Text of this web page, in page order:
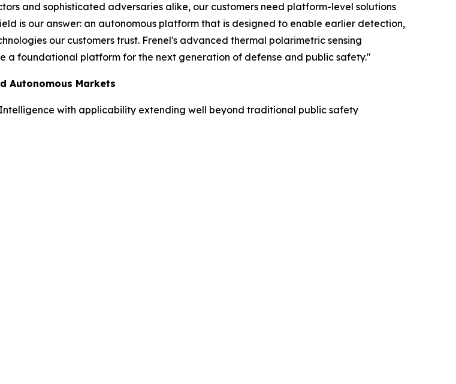
and sophisticated adversaries alike, our customers need platform-level solutions
is our answer: an autonomous platform that is designed to enable earlier detection,
our customers trust. Frenel's advanced thermal polarimetric sensing
a foundational platform for the next generation of defense and public safety."
Autonomous Markets
with applicability extending well beyond traditional public safety